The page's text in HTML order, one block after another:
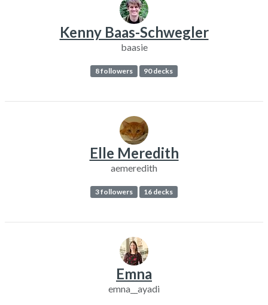
Kenny Baas-Schwegler
baasie
8 followers 90 decks
Elle Meredith
aemeredith
3 followers 16 decks
Emna
emna__ayadi